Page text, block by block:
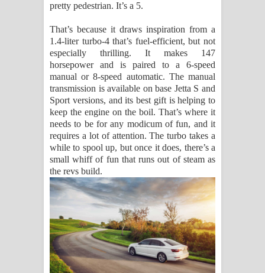
pretty pedestrian. It’s a 5.
That’s because it draws inspiration from a
1.4-liter turbo-4 that’s fuel-efficient, but not
especially thrilling. It makes 147
horsepower and is paired to a 6-speed
manual or 8-speed automatic. The manual
transmission is available on base Jetta S and
Sport versions, and its best gift is helping to
keep the engine on the boil. That’s where it
needs to be for any modicum of fun, and it
requires a lot of attention. The turbo takes a
while to spool up, but once it does, there’s a
small whiff of fun that runs out of steam as
the revs build.